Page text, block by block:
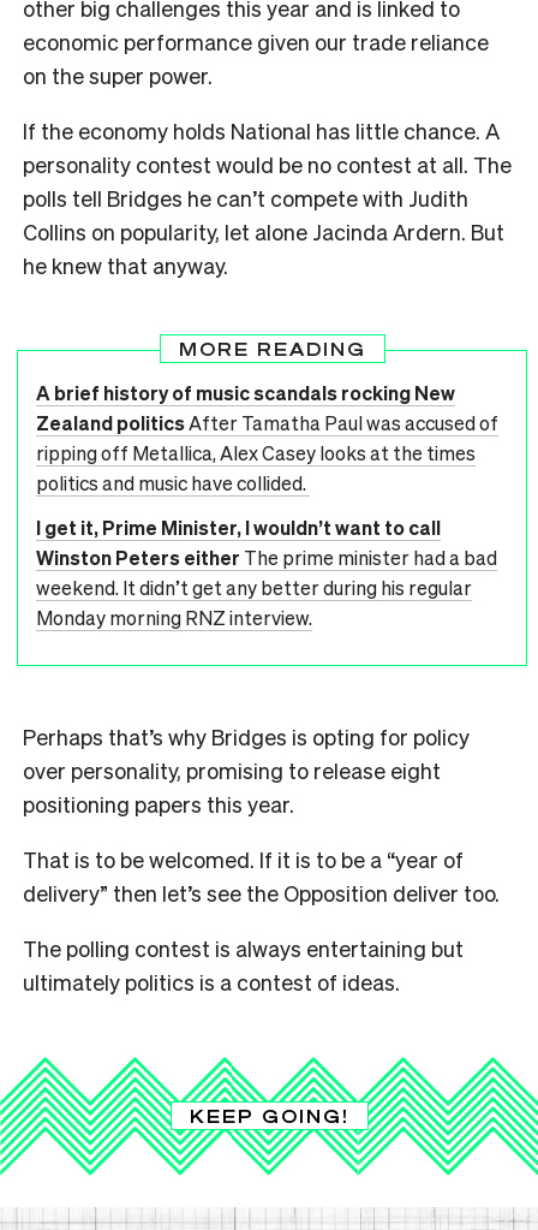
other big challenges this year and is linked to
economic performance given our trade reliance
on the super power.
If the economy holds National has little chance. A
personality contest would be no contest at all. The
polls tell Bridges he can’t compete with Judith
Collins on popularity, let alone Jacinda Ardern. But
he knew that anyway.
MORE READING
A brief history of music scandals rocking New
Zealand politicsAfter Tamatha Paul was accused of
ripping off Metallica, Alex Casey looks at the times
politics and music have collided.
I get it, Prime Minister, I wouldn’t want to call
Winston Peters either The prime minister had a bad
weekend. It didn’t get any better during his regular
Monday morning RNZ interview.
Perhaps that’s why Bridges is opting for policy
over personality, promising to release eight
positioning papers this year.
That is to be welcomed. If it is to be a “year of
delivery” then let’s see the Opposition deliver too.
The polling contest is always entertaining but
ultimately politics is a contest of ideas.
KEEP GOING!